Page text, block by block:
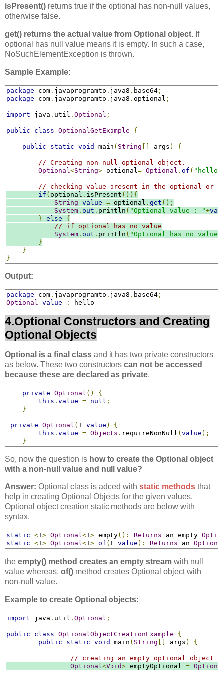
isPresent() returns true if the optional has non-null values,
otherwise false.
get() returns the actual value from Optional object. If
optional has null value means it is empty. In such a case,
NoSuchElementException is thrown.
Sample Example:
package com . javaprogramto . java8 . base64 ;
package com . javaprogramto . java8 . optional ;
import java . util . Optional ;
public class OptionalGetExample {
public static void main ( String [] args ) {
// Creating non null optional object.
Optional <String> optional = Optional . of ( "hello"
// checking value present in the optional or
if ( optional . isPresent ()){
String value = optional . get ();
System . out . println ( "Optional value : "+
} else
{
// if optional has no value
System . out . println ( "Optional has no value"
}
}
}
Output:
package com . javaprogramto . java8 . base64 ;
Optional value : hello
4.Optional Constructors and Creating
Optional Objects
Optional is a final class and it has two private constructors
as below. These two constructors can not be accessed
because these are declared as private.
private Optional ()
{
this . value = null ;
}
private Optional (T value )
{
this . value = Objects . requireNonNull (value );
}
So, now the question is how to create the Optional object
with a non-null value and null value?
Answer: Optional class is added with static methods that
help in creating Optional Objects for the given values.
Optional object creation static methods are below with
syntax.
static <T> Optional<T> empty(): Returns an empty
static <T> Optional<T> of ( T value ): Returns an
the empty() method creates an empty stream with null
value whereas. of() method creates Optional object with
non-null value.
Example to create Optional objects:
import java . util . Optional ;
public class OptionalObjectCreationExample
{
public
static void main ( String [] args ) {
// creating an empty optional object
Optional <Void> emptyOptional =